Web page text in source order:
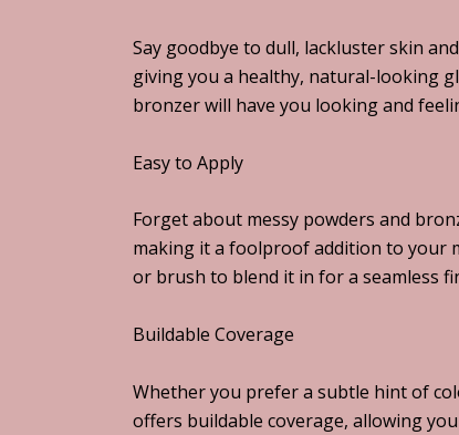
Say goodbye to dull, lackluster skin
giving you a healthy, natural-looking
bronzer will have you looking and
Easy to Apply
Forget about messy powders and
making it a foolproof addition to your
or brush to blend it in for a seamless
Buildable Coverage
Whether you prefer a subtle hint of
offers buildable coverage, allowing